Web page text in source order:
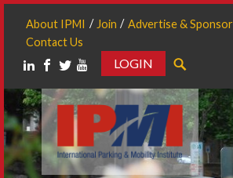
About IPMI Join Advertise & Sponsor
Contact Us
LOGIN